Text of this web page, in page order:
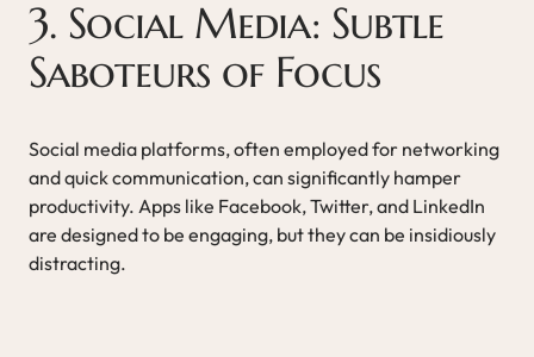
3. Social Media: Subtle
Saboteurs of Focus
Social media platforms, often employed for networking
and quick communication, can significantly hamper
productivity. Apps like Facebook, Twitter, and LinkedIn
are designed to be engaging, but they can be insidiously
distracting.